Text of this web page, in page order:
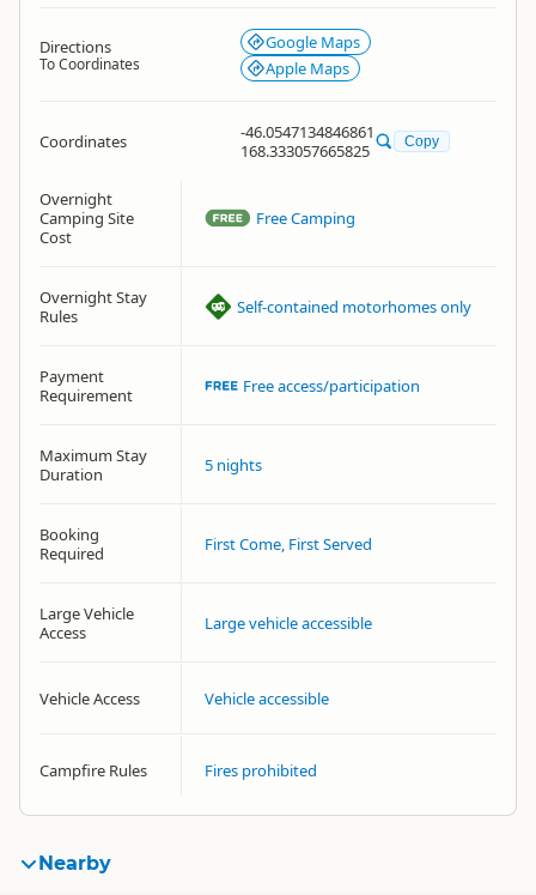
Directions
To Coordinates
Google Maps
Apple Maps
Coordinates
-46.0547134846861
168.333057665825
Copy
Overnight
Camping Site
Cost
Free Camping
Overnight Stay
Rules
Self-contained motorhomes only
Payment
Requirement
Free access/participation
Maximum Stay
Duration
5 nights
Booking
Required
First Come, First Served
Large Vehicle
Access
Large vehicle accessible
Vehicle Access Vehicle accessible
Campfire Rules Fires prohibited
Nearby